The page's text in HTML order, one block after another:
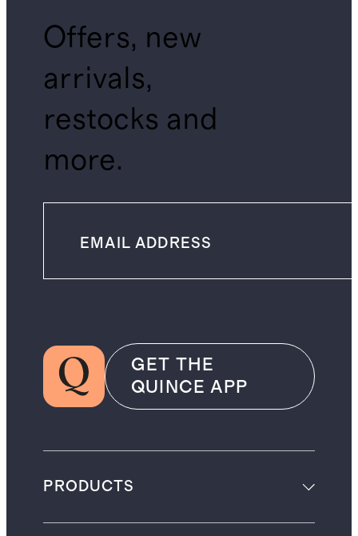
Offers, new
arrivals,
restocks and
more.
GET THE
QUINCE APP
PRODUCTS